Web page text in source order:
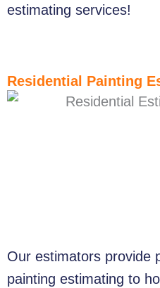
estimating services!
Residential Painting
Our estimators provide
painting estimating to